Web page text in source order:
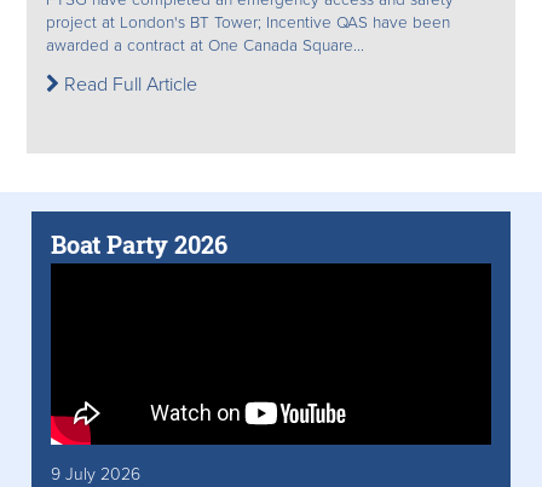
project at London's BT Tower; Incentive QAS have been
awarded a contract at One Canada Square...
Read Full Article
Boat Party 2026
9 July 2026